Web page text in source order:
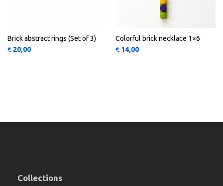
Brick abstract rings (Set of 3)
€ 20,00
Colorful brick necklace 1×6
€ 14,00
Collections